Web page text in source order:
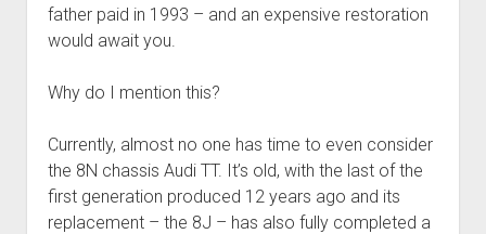
father paid in 1993 – and an expensive restoration
would await you.
Why do I mention this?
Currently, almost no one has time to even consider
the 8N chassis Audi TT. It’s old, with the last of the
first generation produced 12 years ago and its
replacement – the 8J – has also fully completed a